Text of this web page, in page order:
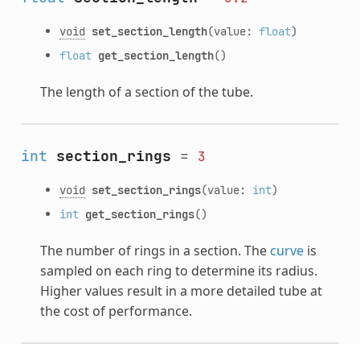
void set_section_length(value: float)
float get_section_length()
The length of a section of the tube.
int section_rings = 3
void set_section_rings(value: int)
int get_section_rings()
The number of rings in a section. The curveis
sampled on each ring to determine its radius.
Higher values result in a more detailed tube at
the cost of performance.